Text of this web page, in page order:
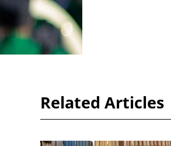
Related Articles